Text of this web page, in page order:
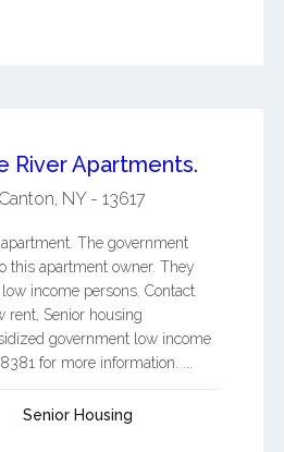
River Apartments.
Canton, NY- 13617
The government
this apartment owner. They
income persons. Contact
rent, Senior housing
government low income
for more information. ...
Senior Housing